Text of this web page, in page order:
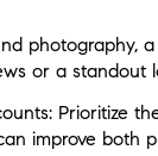
photography,
or a standout
Prioritize
improve both